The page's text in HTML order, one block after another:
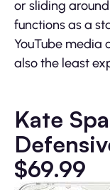
or sliding
functions as a
YouTube media
also the least
Kate
$69.99